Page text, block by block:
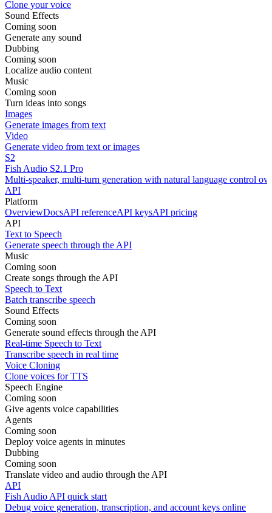
Clone your voice
Sound Effects
Coming soon
Generate any sound
Dubbing
Coming soon
Localize audio content
Music
Coming soon
Turn ideas into songs
Images
Generate images from text
Video
Generate video from text or images
S2
Fish Audio S2.1 Pro
Multi-speaker, multi-turn generation with natural language control
API
Platform
OverviewDocsAPI referenceAPI keysAPI pricing
API
Text to Speech
Generate speech through the API
Music
Coming soon
Create songs through the API
Speech to Text
Batch transcribe speech
Sound Effects
Coming soon
Generate sound effects through the API
Real-time Speech to Text
Transcribe speech in real time
Voice Cloning
Clone voices for TTS
Speech Engine
Coming soon
Give agents voice capabilities
Agents
Coming soon
Deploy voice agents in minutes
Dubbing
Coming soon
Translate video and audio through the API
API
Fish Audio API quick start
Debug voice generation, transcription, and account keys online